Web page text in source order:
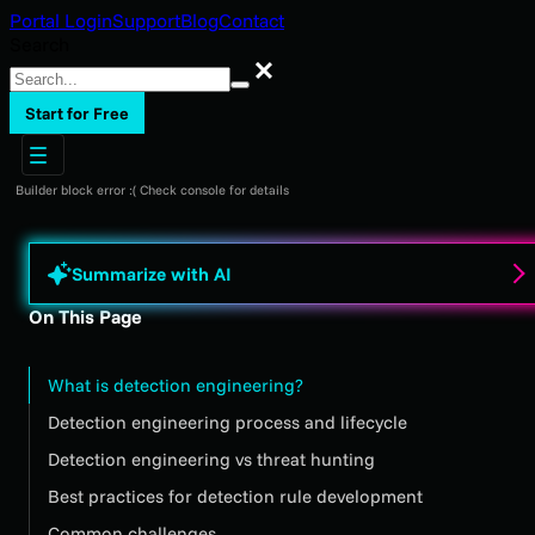
Portal LoginSupportBlogContact
Search
Start for Free
Builder block error :( Check console for details
Summarize with AI
On This Page
What is detection engineering?
Detection engineering process and lifecycle
Detection engineering vs threat hunting
Best practices for detection rule development